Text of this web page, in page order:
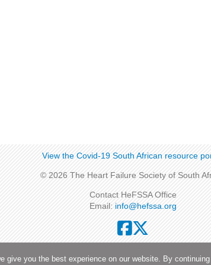
View the Covid-19 South African resource
© 2026 The Heart Failure Society of South
Contact HeFSSA Office
Email: info@hefssa.org
give you the best experience on our website. By